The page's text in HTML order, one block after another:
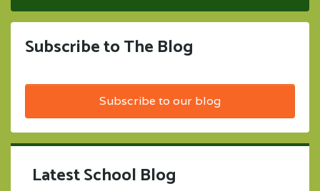
Subscribe to The Blog
Subscribe to our blog
Latest School Blog